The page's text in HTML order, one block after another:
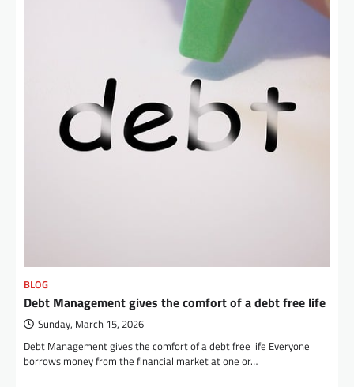
BLOG
Debt Management gives the comfort of a debt free life
Sunday, March 15, 2026
Debt Management gives the comfort of a debt free life Everyone
borrows money from the financial market at one or…